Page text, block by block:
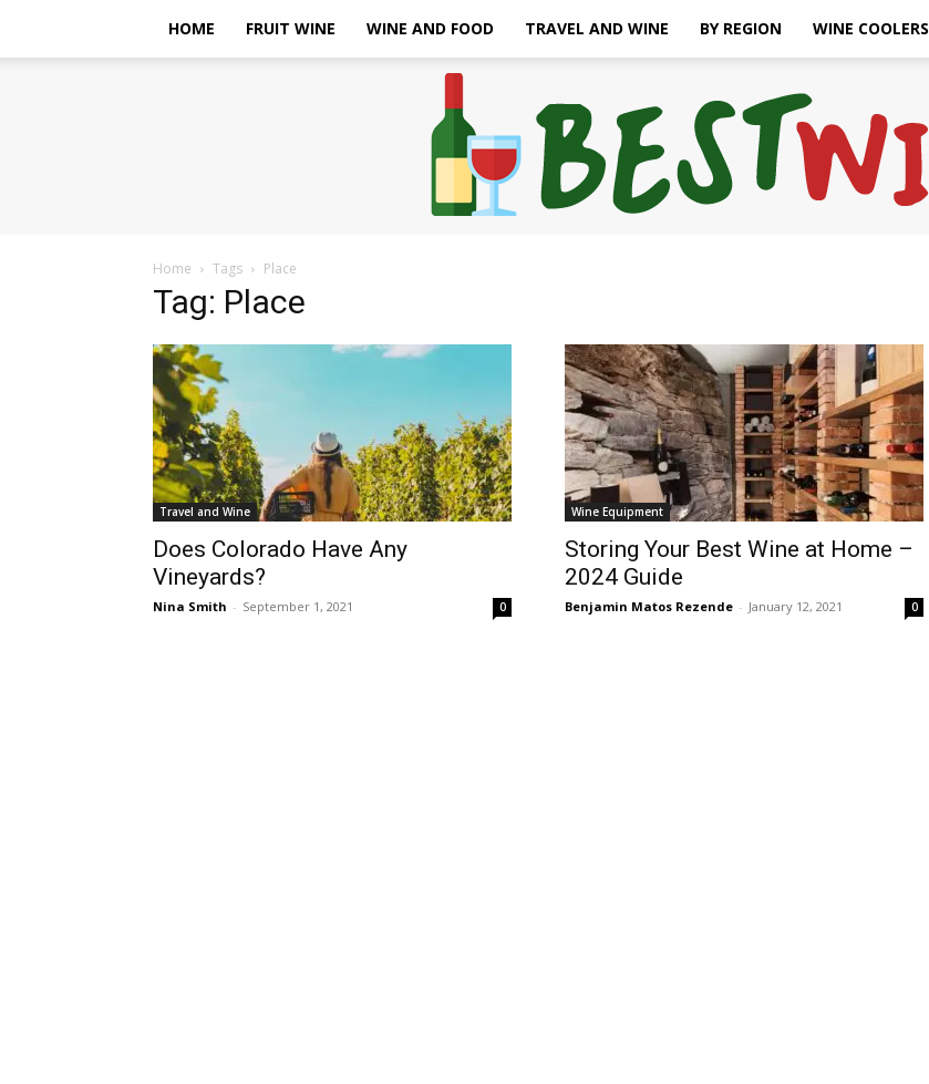
HOME FRUIT WINE WINE AND FOOD TRAVEL AND WINE BY REGION WINE COOLERS
Home Tags Place
Tag: Place
Travel and Wine
Does Colorado Have Any
Vineyards?
Nina Smith - September 1, 2021 0
Wine Equipment
Storing Your Best Wine at Home –
2024 Guide
Benjamin Matos Rezende - January 12, 2021 0